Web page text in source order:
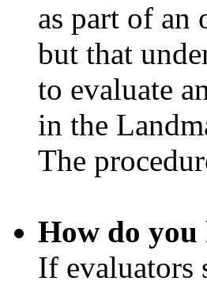
as part of
but that
to evaluate
in the
The
How do
If evaluators